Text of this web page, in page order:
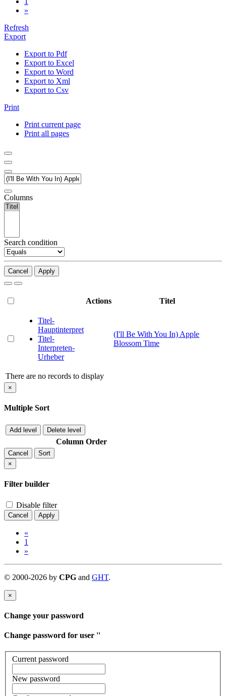
»
Refresh
Export
Export to Pdf
Export to Excel
Export to Word
Export to Xml
Export to Csv
Print
Print current page
Print all pages
Columns
Search condition
Cancel Apply
Actions Titel
Titel-
Hauptinterpret
Titel-
Interpreten-
Urheber
(I'll Be With You In) Apple
Blossom Time
There are no records to display
×
Multiple Sort
Add level Delete level
Column Order
Cancel
Sort
×
Filter builder
Disable filter
Cancel Apply
«
1
»
© 2000-2026 by CPG and GHT.
×
Change your password
Change password for user ''
Current password
New password